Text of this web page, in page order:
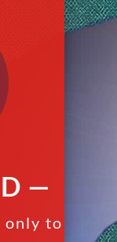
—
only to